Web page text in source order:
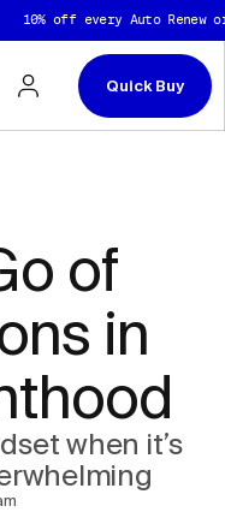
to footer
10% off every Auto Renew
Quick Buy
of
in
when it’s